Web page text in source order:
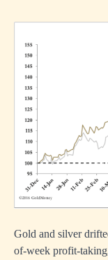
Gold and silver
of-week profit-